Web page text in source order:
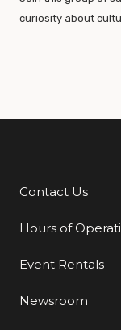
curiosity about
Additional Links
Contact Us
Hours of
Event Rentals
Newsroom